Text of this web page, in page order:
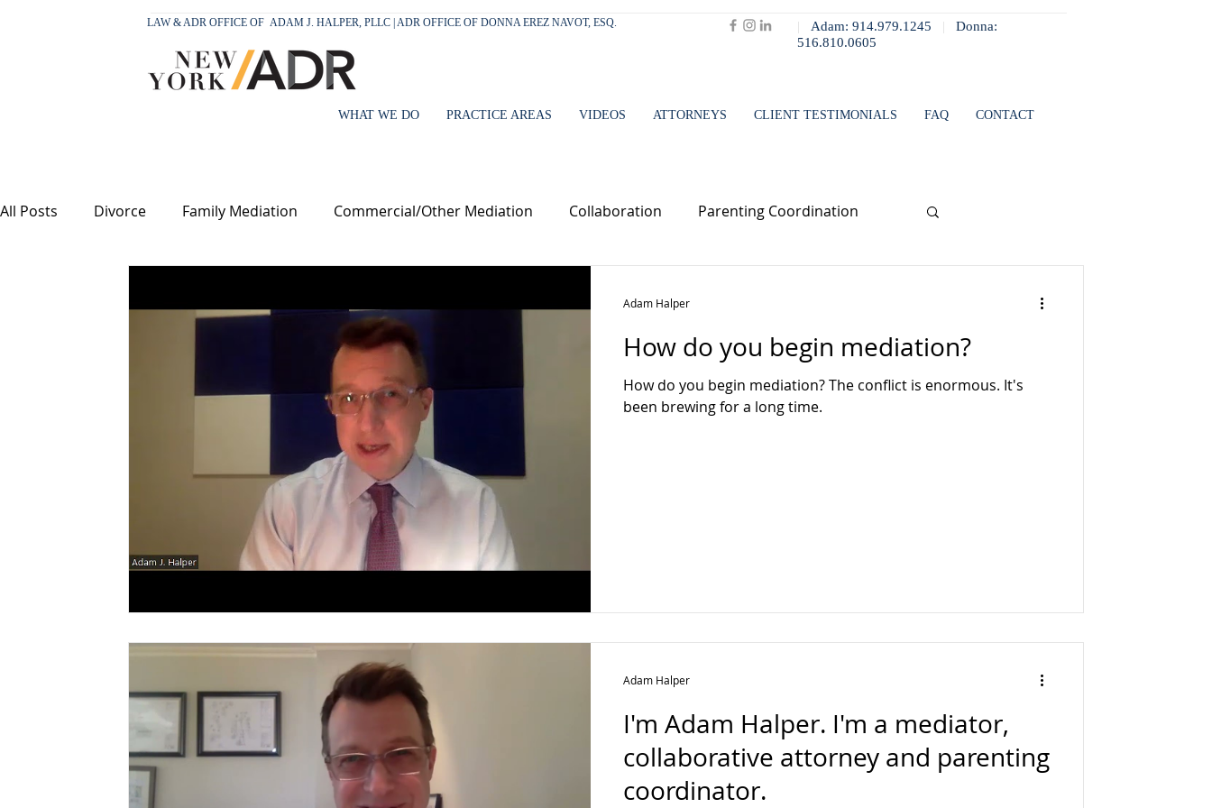
WHAT WE DO PRACTICE AREAS VIDEOS ATTORNEYS CLIENT TESTIMONIALS FAQ CONTACT
All Posts Divorce Family Mediation Commercial/Other Mediation Collaboration Parenting Coordination
How do you begin mediation?
How do you begin mediation? The conflict is enormous. It's
been brewing for a long time.
Adam Halper
I'm Adam Halper. I'm a mediator,
collaborative attorney and parenting
coordinator.
Adam Halper
| Adam: 914.979.1245 | Donna:
516.810.0605
LAW & ADR OFFICE OF ADAM J. HALPER, PLLC | ADR OFFICE OF DONNA EREZ NAVOT, ESQ.